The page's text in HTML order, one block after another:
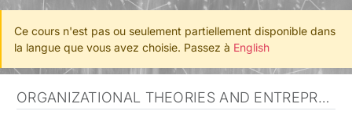
Ce cours n'est pas ou seulement partiellement disponible dans
la langue que vous avez choisie. Passez à English
ORGANIZATIONAL THEORIES AND ENTREPRENEURSHIP